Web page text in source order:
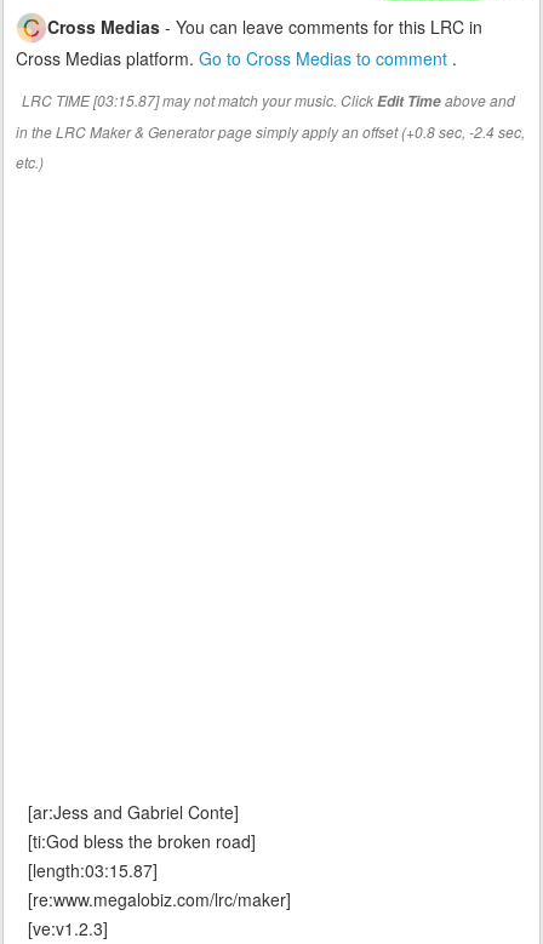
Cross Medias - You can leave comments for this LRC in
Cross Medias platform. Go to Cross Medias to comment .
LRC TIME [03:15.87] may not match your music. ClickEdit Timeabove and
in the LRC Maker & Generator page simply apply an offset (+0.8 sec, -2.4 sec,
etc.)
[ar:Jess and Gabriel Conte]
[ti:God bless the broken road]
[length:03:15.87]
[re:www.megalobiz.com/lrc/maker]
[ve:v1.2.3]